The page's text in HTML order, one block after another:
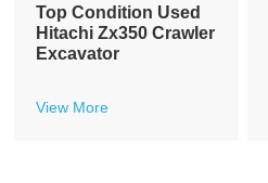
Top Condition Used
Hitachi Zx350 Crawler
Excavator
View More